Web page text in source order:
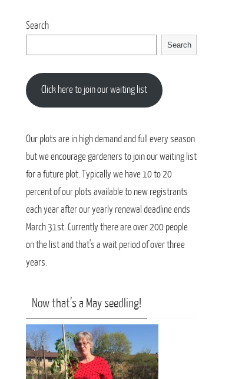
Search
Search
Click here to join our waiting list
Our plots are in high demand and full every season
but we encourage gardeners to join our waiting list
for a future plot. Typically we have 10 to 20
percent of our plots available to new registrants
each year after our yearly renewal deadline ends
March 31st. Currently there are over 200 people
on the list and that's a wait period of over three
years.
Now that’s a May seedling!